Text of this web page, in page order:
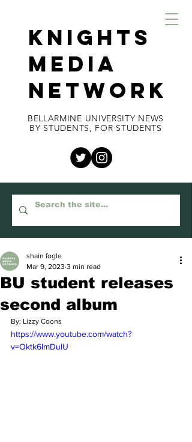
KNIGHTS
MEDIA
NETWORK
BELLARMINE UNIVERSITY NEWS
BY STUDENTS, FOR STUDENTS
BU student releases
second album
shain fogle
Mar 9, 2023 3 min read
By: Lizzy Coons
https://www.youtube.com/watch?
v=Oktk6ImDulU